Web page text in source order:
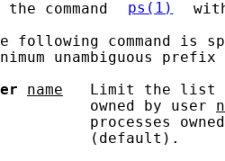
the command
ps(1)
following command is
unambiguous prefix
name
Limit the list
owned by user
processes
(default).